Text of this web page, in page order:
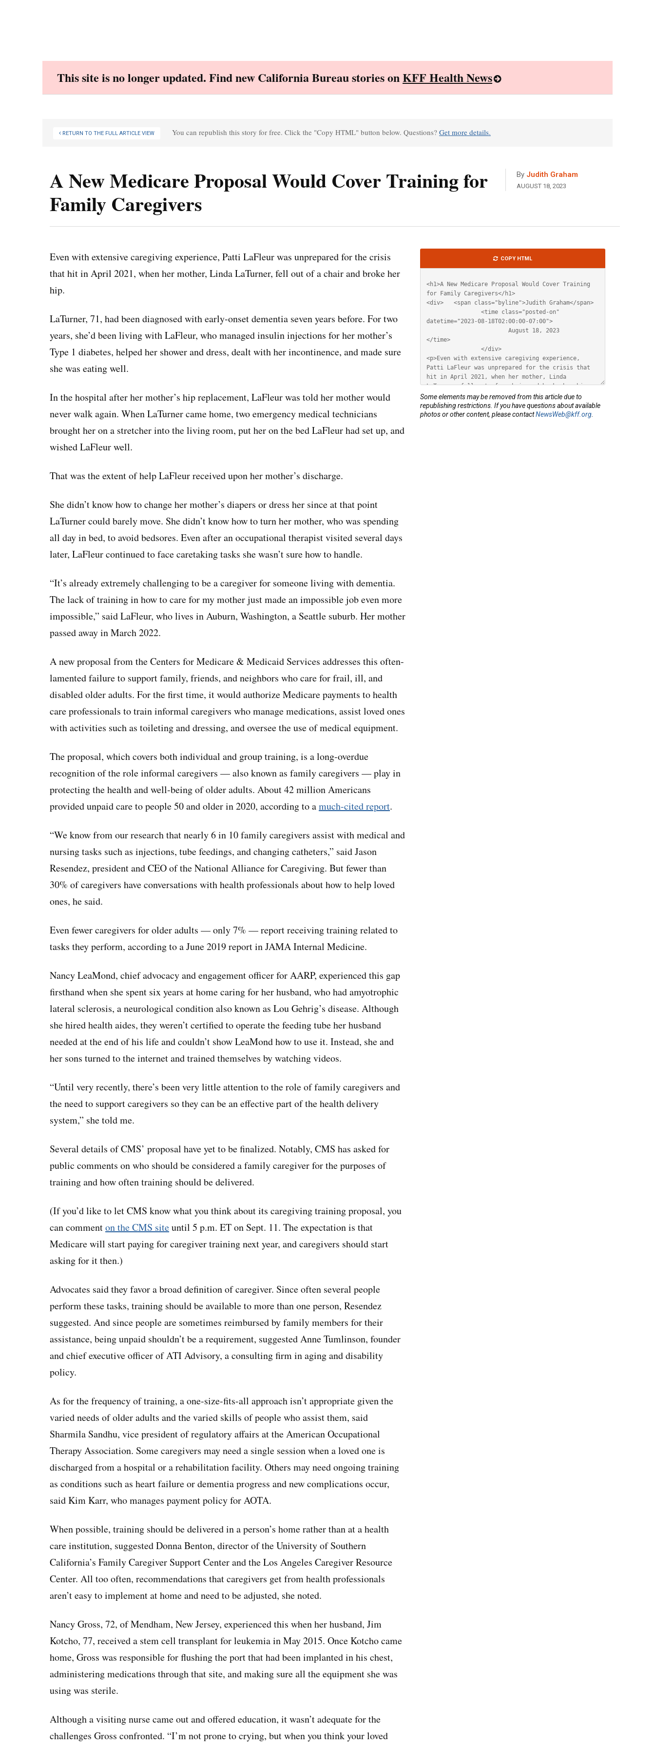
This site is no longer updated. Find new California Bureau stories onKFF Health News
RETURN TO THE FULL ARTICLE VIEW You can republish this story for free. Click the "Copy HTML" button below. Questions? Get more details.
A New Medicare Proposal Would Cover Training for
Family Caregivers
By Judith Graham
AUGUST 18, 2023
Even with extensive caregiving experience, Patti LaFleur was unprepared for the crisis
that hit in April 2021, when her mother, Linda LaTurner, fell out of a chair and broke her
hip.
LaTurner, 71, had been diagnosed with early-onset dementia seven years before. For two
years, she’d been living with LaFleur, who managed insulin injections for her mother’s
Type 1 diabetes, helped her shower and dress, dealt with her incontinence, and made sure
she was eating well.
In the hospital after her mother’s hip replacement, LaFleur was told her mother would
never walk again. When LaTurner came home, two emergency medical technicians
brought her on a stretcher into the living room, put her on the bed LaFleur had set up, and
wished LaFleur well.
That was the extent of help LaFleur received upon her mother’s discharge.
She didn’t know how to change her mother’s diapers or dress her since at that point
LaTurner could barely move. She didn’t know how to turn her mother, who was spending
all day in bed, to avoid bedsores. Even after an occupational therapist visited several days
later, LaFleur continued to face caretaking tasks she wasn’t sure how to handle.
“It’s already extremely challenging to be a caregiver for someone living with dementia.
The lack of training in how to care for my mother just made an impossible job even more
impossible,” said LaFleur, who lives in Auburn, Washington, a Seattle suburb. Her mother
passed away in March 2022.
A new proposal from the Centers for Medicare & Medicaid Services addresses this often-
lamented failure to support family, friends, and neighbors who care for frail, ill, and
disabled older adults. For the first time, it would authorize Medicare payments to health
care professionals to train informal caregivers who manage medications, assist loved ones
with activities such as toileting and dressing, and oversee the use of medical equipment.
The proposal, which covers both individual and group training, is a long-overdue
recognition of the role informal caregivers — also known as family caregivers — play in
protecting the health and well-being of older adults. About 42 million Americans
provided unpaid care to people 50 and older in 2020, according to amuch-cited report.
“We know from our research that nearly 6 in 10 family caregivers assist with medical and
nursing tasks such as injections, tube feedings, and changing catheters,” said Jason
Resendez, president and CEO of the National Alliance for Caregiving. But fewer than
30% of caregivers have conversations with health professionals about how to help loved
ones, he said.
Even fewer caregivers for older adults — only 7% — report receiving training related to
tasks they perform, according to a June 2019 report in JAMA Internal Medicine.
Nancy LeaMond, chief advocacy and engagement officer for AARP, experienced this gap
firsthand when she spent six years at home caring for her husband, who had amyotrophic
lateral sclerosis, a neurological condition also known as Lou Gehrig’s disease. Although
she hired health aides, they weren’t certified to operate the feeding tube her husband
needed at the end of his life and couldn’t show LeaMond how to use it. Instead, she and
her sons turned to the internet and trained themselves by watching videos.
“Until very recently, there’s been very little attention to the role of family caregivers and
the need to support caregivers so they can be an effective part of the health delivery
system,” she told me.
Several details of CMS’ proposal have yet to be finalized. Notably, CMS has asked for
public comments on who should be considered a family caregiver for the purposes of
training and how often training should be delivered.
(If you’d like to let CMS know what you think about its caregiving training proposal, you
can commenton the CMS siteuntil 5 p.m. ET on Sept. 11. The expectation is that
Medicare will start paying for caregiver training next year, and caregivers should start
asking for it then.)
Advocates said they favor a broad definition of caregiver. Since often several people
perform these tasks, training should be available to more than one person, Resendez
suggested. And since people are sometimes reimbursed by family members for their
assistance, being unpaid shouldn’t be a requirement, suggested Anne Tumlinson, founder
and chief executive officer of ATI Advisory, a consulting firm in aging and disability
policy.
As for the frequency of training, a one-size-fits-all approach isn’t appropriate given the
varied needs of older adults and the varied skills of people who assist them, said
Sharmila Sandhu, vice president of regulatory affairs at the American Occupational
Therapy Association. Some caregivers may need a single session when a loved one is
discharged from a hospital or a rehabilitation facility. Others may need ongoing training
as conditions such as heart failure or dementia progress and new complications occur,
said Kim Karr, who manages payment policy for AOTA.
When possible, training should be delivered in a person’s home rather than at a health
care institution, suggested Donna Benton, director of the University of Southern
California’s Family Caregiver Support Center and the Los Angeles Caregiver Resource
Center. All too often, recommendations that caregivers get from health professionals
aren’t easy to implement at home and need to be adjusted, she noted.
Nancy Gross, 72, of Mendham, New Jersey, experienced this when her husband, Jim
Kotcho, 77, received a stem cell transplant for leukemia in May 2015. Once Kotcho came
home, Gross was responsible for flushing the port that had been implanted in his chest,
administering medications through that site, and making sure all the equipment she was
using was sterile.
Although a visiting nurse came out and offered education, it wasn’t adequate for the
challenges Gross confronted. “I’m not prone to crying, but when you think your loved
HTML
COPY HTML
Some elements may be removed from this article due to
republishing restrictions. If you have questions about available
photos or other content, please contactNewsWeb@kff.org